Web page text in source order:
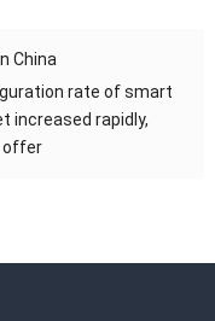
China
rate of smart
increased rapidly,
offer